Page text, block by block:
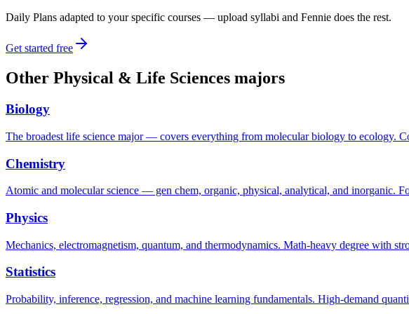
Daily Plans adapted to your specific courses — upload syllabi and Fennie does the rest.
Get started free
Other Physical & Life Sciences majors
Biology
The broadest life science major — covers everything from molecular biology to ecology.
Chemistry
Atomic and molecular science — gen chem, organic, physical, analytical, and inorganic.
Physics
Mechanics, electromagnetism, quantum, and thermodynamics. Math-heavy degree with
Statistics
Probability, inference, regression, and machine learning fundamentals. High-demand